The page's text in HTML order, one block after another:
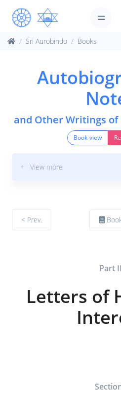
Sri Aurobindo Books
and Other Writings
Book-view
+ View more
< Prev.
Part II
Letters of